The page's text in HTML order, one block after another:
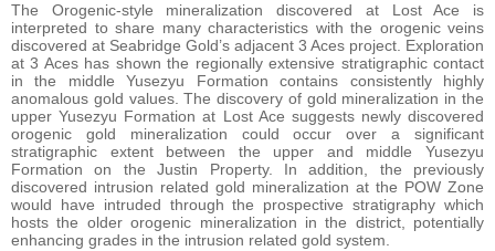
The Orogenic-style mineralization discovered at Lost Ace is
interpreted to share many characteristics with the orogenic veins
discovered at Seabridge Gold’s adjacent 3 Aces project. Exploration
at 3 Aces has shown the regionally extensive stratigraphic contact
in the middle Yusezyu Formation contains consistently highly
anomalous gold values. The discovery of gold mineralization in the
upper Yusezyu Formation at Lost Ace suggests newly discovered
orogenic gold mineralization could occur over a significant
stratigraphic extent between the upper and middle Yusezyu
Formation on the Justin Property. In addition, the previously
discovered intrusion related gold mineralization at the POW Zone
would have intruded through the prospective stratigraphy which
hosts the older orogenic mineralization in the district, potentially
enhancing grades in the intrusion related gold system.